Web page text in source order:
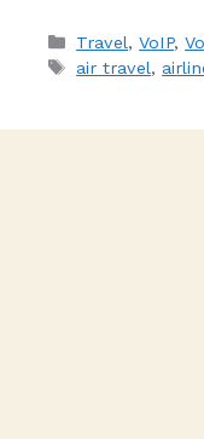
Travel,VoIP,
air travel,